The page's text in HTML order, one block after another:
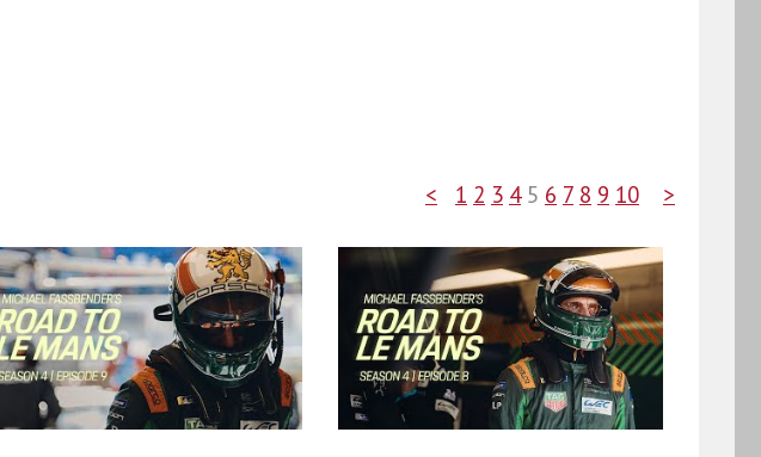
< 1 2 3 4 5 6 7 8 9 10 >